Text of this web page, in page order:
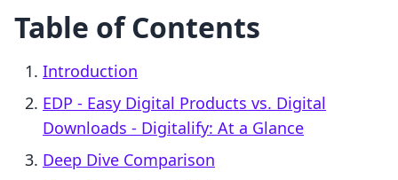
Table of Contents
Introduction
EDP ‑ Easy Digital Products vs. Digital
Downloads ‑ Digitalify: At a Glance
Deep Dive Comparison